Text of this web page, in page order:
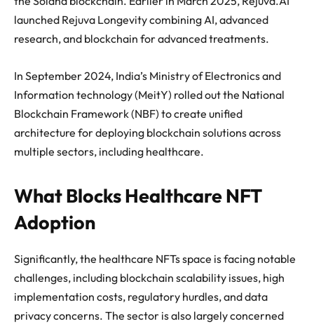
launched Rejuva Longevity combining AI, advanced
research, and blockchain for advanced treatments.
In September 2024, India’s Ministry of Electronics and
Information technology (MeitY) rolled out the National
Blockchain Framework (NBF) to create unified
architecture for deploying blockchain solutions across
multiple sectors, including healthcare.
What Blocks Healthcare NFT
Adoption
Significantly, the healthcare NFTs space is facing notable
challenges, including blockchain scalability issues, high
implementation costs, regulatory hurdles, and data
privacy concerns. The sector is also largely concerned